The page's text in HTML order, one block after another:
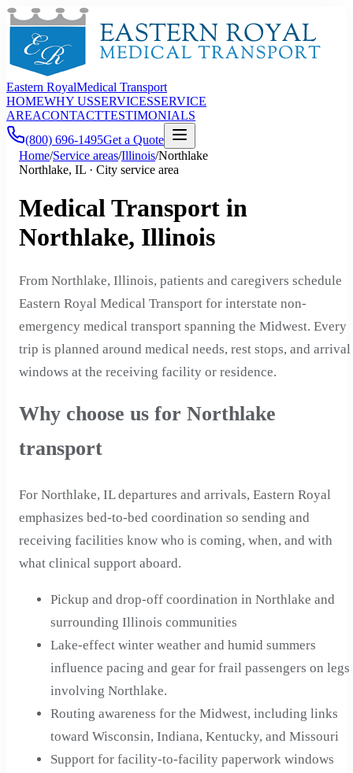
Eastern RoyalMedical Transport
HOMEWHY USSERVICESSERVICE
AREACONTACTTESTIMONIALS
(800) 696-1495Get a Quote
Home/Service areas/Illinois/Northlake
Northlake, IL · City service area
Medical Transport in
Northlake, Illinois
From Northlake, Illinois, patients and caregivers schedule
Eastern Royal Medical Transport for interstate non-
emergency medical transport spanning the Midwest. Every
trip is planned around medical needs, rest stops, and arrival
windows at the receiving facility or residence.
Why choose us for Northlake
transport
For Northlake, IL departures and arrivals, Eastern Royal
emphasizes bed-to-bed coordination so sending and
receiving facilities know who is coming, when, and with
what clinical support aboard.
Pickup and drop-off coordination in Northlake and
surrounding Illinois communities
Lake-effect winter weather and humid summers
influence pacing and gear for frail passengers on legs
involving Northlake.
Routing awareness for the Midwest, including links
toward Wisconsin, Indiana, Kentucky, and Missouri
Support for facility-to-facility paperwork windows